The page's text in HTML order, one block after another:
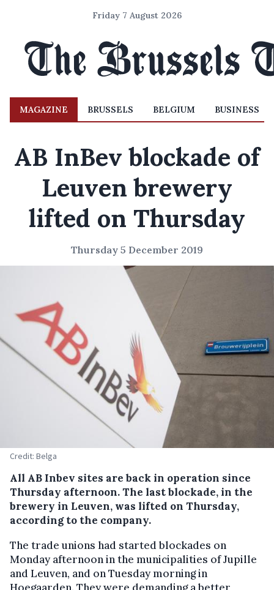
Friday 7 August 2026
MAGAZINE BRUSSELS BELGIUM BUSINESS
AB InBev blockade of
Leuven brewery
lifted on Thursday
Thursday 5 December 2019
Credit: Belga
All AB Inbev sites are back in operation since
Thursday afternoon. The last blockade, in the
brewery in Leuven, was lifted on Thursday,
according to the company.
The trade unions had started blockades on
Monday afternoon in the municipalities of Jupille
and Leuven, and on Tuesday morning in